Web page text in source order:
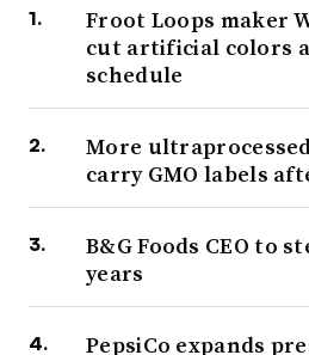
Froot Loops maker
cut artificial colors
schedule
More
carry GMO labels
B&G Foods CEO to
years
PepsiCo expands